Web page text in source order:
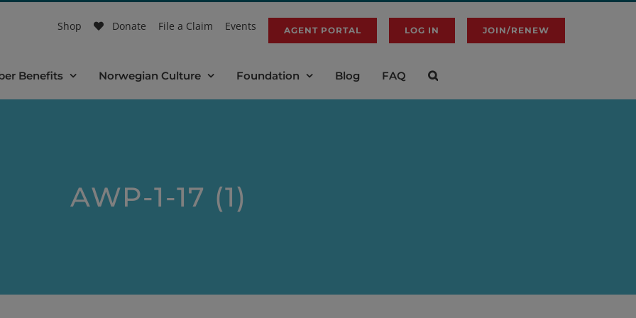
Shop Donate File a Claim Events AGENT PORTAL LOG IN JOIN/RENEW
Benefits Norwegian Culture Foundation Blog FAQ
AWP-1-17 (1)